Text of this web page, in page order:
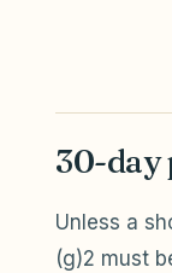
30-day
Unless a
(g)2 must